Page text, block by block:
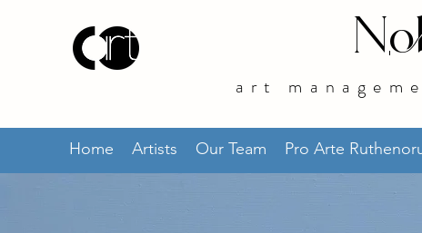
art
Home Artists Our Team Pro Arte